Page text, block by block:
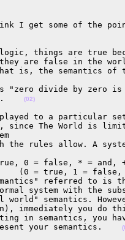
I get some of the
things are true
are false in the
is, the semantics
"zero divide by zero
(02)
played to a particular
since The World is
the rules allow. A
0 = false, * = and,
(0 = true, 1 =
referred to is
system with the
world" semantics.
immediately you do
in semantics, you
your semantics.